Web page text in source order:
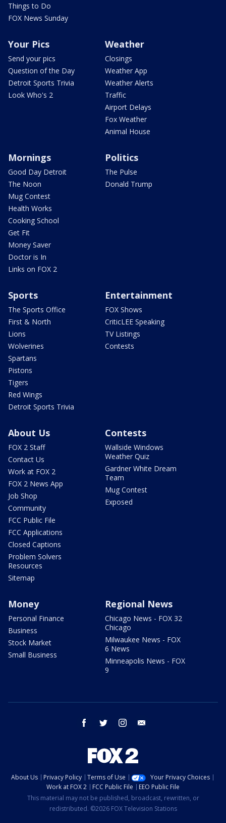
Things to Do
FOX News Sunday
Your Pics
Send your pics
Question of the Day
Detroit Sports Trivia
Look Who's 2
Weather
Closings
Weather App
Weather Alerts
Traffic
Airport Delays
Fox Weather
Animal House
Mornings
Good Day Detroit
The Noon
Mug Contest
Health Works
Cooking School
Get Fit
Money Saver
Doctor is In
Links on FOX 2
Politics
The Pulse
Donald Trump
Sports
The Sports Office
First & North
Lions
Wolverines
Spartans
Pistons
Tigers
Red Wings
Detroit Sports Trivia
Entertainment
FOX Shows
CriticLEE Speaking
TV Listings
Contests
About Us
FOX 2 Staff
Contact Us
Work at FOX 2
FOX 2 News App
Job Shop
Community
FCC Public File
FCC Applications
Closed Captions
Problem Solvers
Resources
Sitemap
Contests
Wallside Windows
Weather Quiz
Gardner White Dream
Team
Mug Contest
Exposed
Money
Personal Finance
Business
Stock Market
Small Business
Regional News
Chicago News - FOX 32
Chicago
Milwaukee News - FOX
6 News
Minneapolis News - FOX
9
facebook twitter instagram
About Us Privacy Policy Terms of Use
Your Privacy Choices
Work at FOX 2
FCC Public File
EEO Public File
This material may not be published, broadcast, rewritten, or
redistributed. ©2026 FOX Television Stations